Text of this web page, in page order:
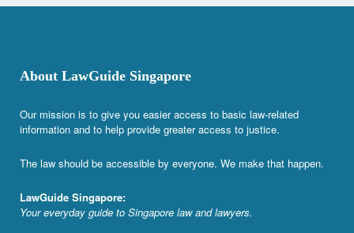
About LawGuide Singapore
Our mission is to give you easier access to basic law-related
information and to help provide greater access to justice.
The law should be accessible by everyone. We make that happen.
LawGuide Singapore:
Your everyday guide to Singapore law and lawyers.